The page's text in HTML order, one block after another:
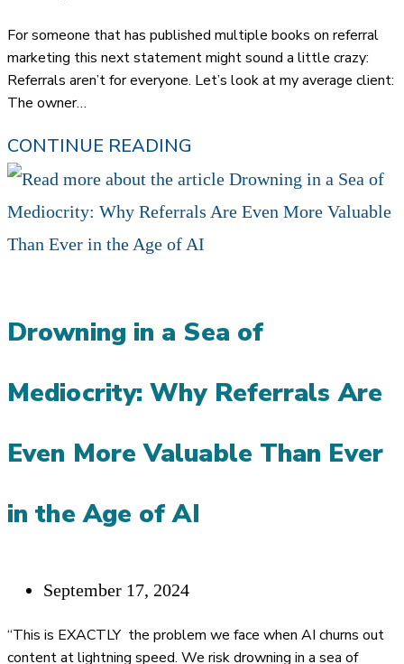
For someone that has published multiple books on referral
marketing this next statement might sound a little crazy:
Referrals aren’t for everyone. Let’s look at my average client:
The owner…
CONTINUE READING
GOTTA
WANT
IT:
RELATIONSHIPS
ON
Drowning in a Sea of
Mediocrity: Why Referrals Are
Even More Valuable Than Ever
in the Age of AI
Post
September 17, 2024
“This is EXACTLY the problem we face when AI churns out
content at lightning speed. We risk drowning in a sea of